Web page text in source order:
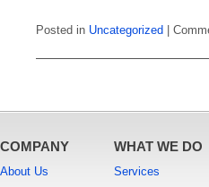
Posted in Uncategorized
COMPANY
About Us
WHAT WE DO
Services